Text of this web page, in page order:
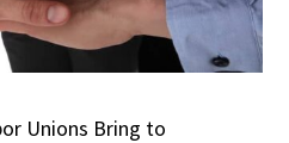
Unions Bring to